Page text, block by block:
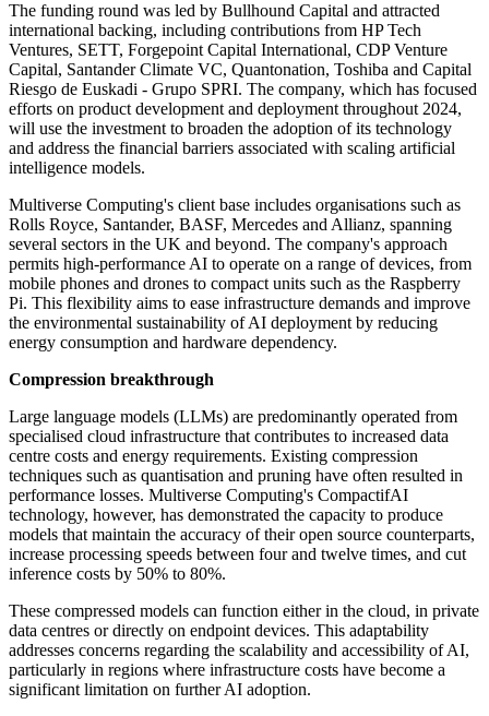
The funding round was led by Bullhound Capital and attracted
international backing, including contributions from HP Tech
Ventures, SETT, Forgepoint Capital International, CDP Venture
Capital, Santander Climate VC, Quantonation, Toshiba and Capital
Riesgo de Euskadi - Grupo SPRI. The company, which has focused
efforts on product development and deployment throughout 2024,
will use the investment to broaden the adoption of its technology
and address the financial barriers associated with scaling artificial
intelligence models.
Multiverse Computing's client base includes organisations such as
Rolls Royce, Santander, BASF, Mercedes and Allianz, spanning
several sectors in the UK and beyond. The company's approach
permits high-performance AI to operate on a range of devices, from
mobile phones and drones to compact units such as the Raspberry
Pi. This flexibility aims to ease infrastructure demands and improve
the environmental sustainability of AI deployment by reducing
energy consumption and hardware dependency.
Compression breakthrough
Large language models (LLMs) are predominantly operated from
specialised cloud infrastructure that contributes to increased data
centre costs and energy requirements. Existing compression
techniques such as quantisation and pruning have often resulted in
performance losses. Multiverse Computing's CompactifAI
technology, however, has demonstrated the capacity to produce
models that maintain the accuracy of their open source counterparts,
increase processing speeds between four and twelve times, and cut
inference costs by 50% to 80%.
These compressed models can function either in the cloud, in private
data centres or directly on endpoint devices. This adaptability
addresses concerns regarding the scalability and accessibility of AI,
particularly in regions where infrastructure costs have become a
significant limitation on further AI adoption.